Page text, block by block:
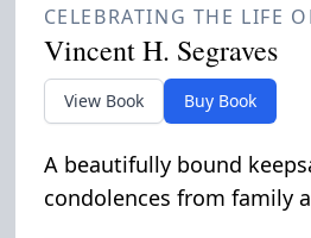
CELEBRATING THE LIFE
Vincent H. Segraves
View Book Buy Book
A beautifully bound
condolences from family